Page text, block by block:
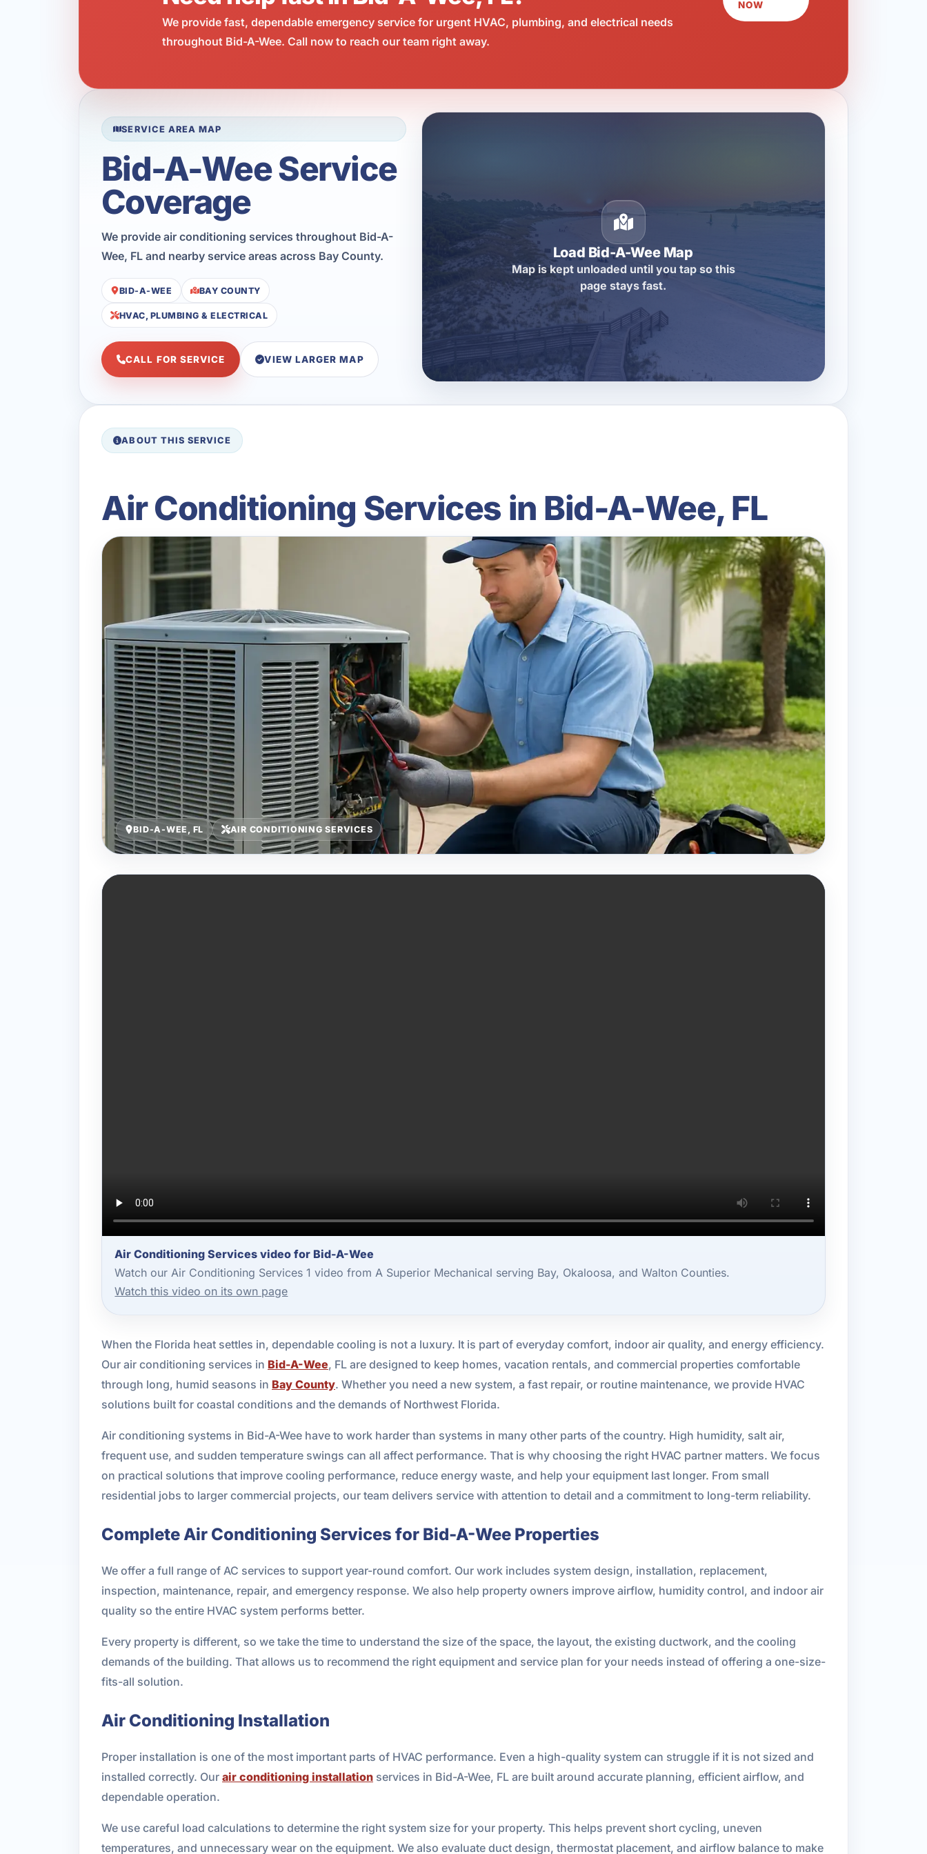
We provide fast, dependable emergency service for urgent HVAC, plumbing, and electrical needs
throughout Bid-A-Wee. Call now to reach our team right away.
NOW
SERVICE AREA MAP
Bid-A-Wee Service
Coverage
We provide air conditioning services throughout Bid-A-
Wee, FL and nearby service areas across Bay County.
BID-A-WEE BAY COUNTY
HVAC, PLUMBING & ELECTRICAL
CALL FOR SERVICE VIEW LARGER MAP
Load Bid-A-Wee Map
Map is kept unloaded until you tap so this
page stays fast.
ABOUT THIS SERVICE
Air Conditioning Services in Bid-A-Wee, FL
BID-A-WEE, FL AIR CONDITIONING SERVICES
Air Conditioning Services video for Bid-A-Wee
Watch our Air Conditioning Services 1 video from A Superior Mechanical serving Bay, Okaloosa, and Walton Counties.
Watch this video on its own page
When the Florida heat settles in, dependable cooling is not a luxury. It is part of everyday comfort, indoor air quality, and energy efficiency.
Our air conditioning services in Bid-A-Wee, FL are designed to keep homes, vacation rentals, and commercial properties comfortable
through long, humid seasons in Bay County. Whether you need a new system, a fast repair, or routine maintenance, we provide HVAC
solutions built for coastal conditions and the demands of Northwest Florida.
Air conditioning systems in Bid-A-Wee have to work harder than systems in many other parts of the country. High humidity, salt air,
frequent use, and sudden temperature swings can all affect performance. That is why choosing the right HVAC partner matters. We focus
on practical solutions that improve cooling performance, reduce energy waste, and help your equipment last longer. From small
residential jobs to larger commercial projects, our team delivers service with attention to detail and a commitment to long-term reliability.
Complete Air Conditioning Services for Bid-A-Wee Properties
We offer a full range of AC services to support year-round comfort. Our work includes system design, installation, replacement,
inspection, maintenance, repair, and emergency response. We also help property owners improve airflow, humidity control, and indoor air
quality so the entire HVAC system performs better.
Every property is different, so we take the time to understand the size of the space, the layout, the existing ductwork, and the cooling
demands of the building. That allows us to recommend the right equipment and service plan for your needs instead of offering a one-size-
fits-all solution.
Air Conditioning Installation
Proper installation is one of the most important parts of HVAC performance. Even a high-quality system can struggle if it is not sized and
installed correctly. Our air conditioning installation services in Bid-A-Wee, FL are built around accurate planning, efficient airflow, and
dependable operation.
We use careful load calculations to determine the right system size for your property. This helps prevent short cycling, uneven
temperatures, and unnecessary wear on the equipment. We also evaluate duct design, thermostat placement, and airflow balance to make